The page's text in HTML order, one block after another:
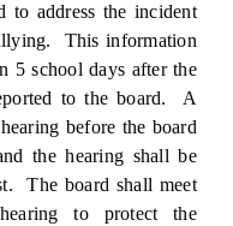
to address the incident
This information
5 school days after the
to the board. A
before the board
the hearing shall be
The board shall meet
to protect the